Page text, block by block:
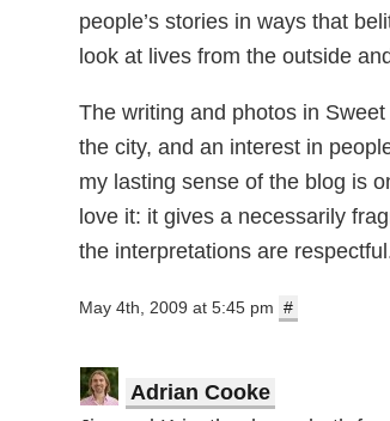
people’s stories in ways that
look at lives from the outside
The writing and photos in
the city, and an interest in
my lasting sense of the blog is
love it: it gives a necessarily
the interpretations are
May 4th, 2009 at 5:45 pm #
Adrian Cooke